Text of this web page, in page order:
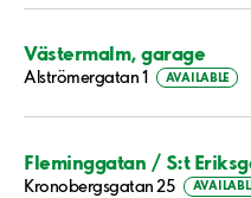
Västermalm, garage
Alströmergatan 1 AVAILABLE
Fleminggatan / S:t
Kronobergsgatan 25